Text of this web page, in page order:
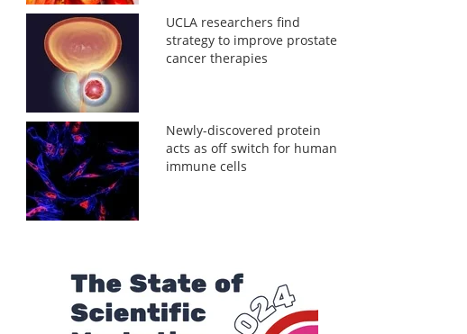
UCLA researchers find
strategy to improve prostate
cancer therapies
Newly-discovered protein
acts as off switch for human
immune cells